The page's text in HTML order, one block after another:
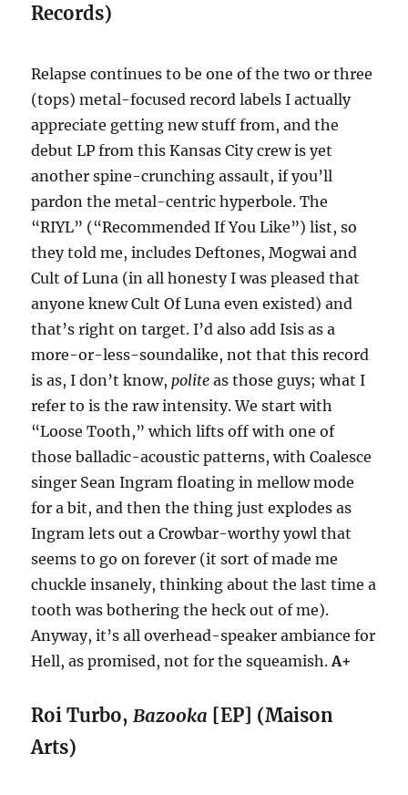
Records)
Relapse continues to be one of the two or three
(tops) metal-focused record labels I actually
appreciate getting new stuff from, and the
debut LP from this Kansas City crew is yet
another spine-crunching assault, if you’ll
pardon the metal-centric hyperbole. The
“RIYL” (“Recommended If You Like”) list, so
they told me, includes Deftones, Mogwai and
Cult of Luna (in all honesty I was pleased that
anyone knew Cult Of Luna even existed) and
that’s right on target. I’d also add Isis as a
more-or-less-soundalike, not that this record
is as, I don’t know,polite as those guys; what I
refer to is the raw intensity. We start with
“Loose Tooth,” which lifts off with one of
those balladic-acoustic patterns, with Coalesce
singer Sean Ingram floating in mellow mode
for a bit, and then the thing just explodes as
Ingram lets out a Crowbar-worthy yowl that
seems to go on forever (it sort of made me
chuckle insanely, thinking about the last time a
tooth was bothering the heck out of me).
Anyway, it’s all overhead-speaker ambiance for
Hell, as promised, not for the squeamish.A+
Roi Turbo,Bazooka [EP] (Maison
Arts)